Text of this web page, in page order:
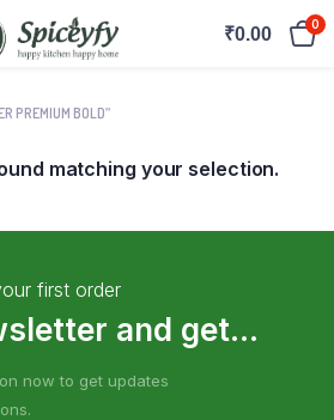
₹0.00 0
PREMIUM BOLD”
matching your selection.
first order
and get...
now to get updates